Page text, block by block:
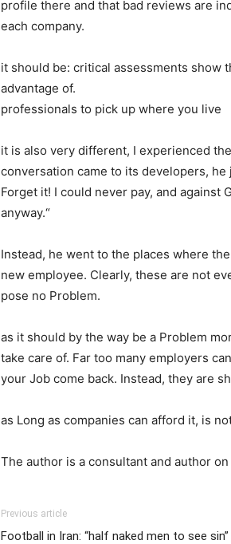
profile there and that bad reviews are
each company.
it should be: critical assessments show
advantage of.
professionals to pick up where you live
it is also very different, I experienced
conversation came to its developers,
Forget it! I could never pay, and against
anyway.“
Instead, he went to the places where
new employee. Clearly, these are not
pose no Problem.
as it should by the way be a Problem
take care of. Far too many employers
your Job come back. Instead, they are
as Long as companies can afford it, is
The author is a consultant and author
Previous article
Football in Iran: “half naked men to see sin”